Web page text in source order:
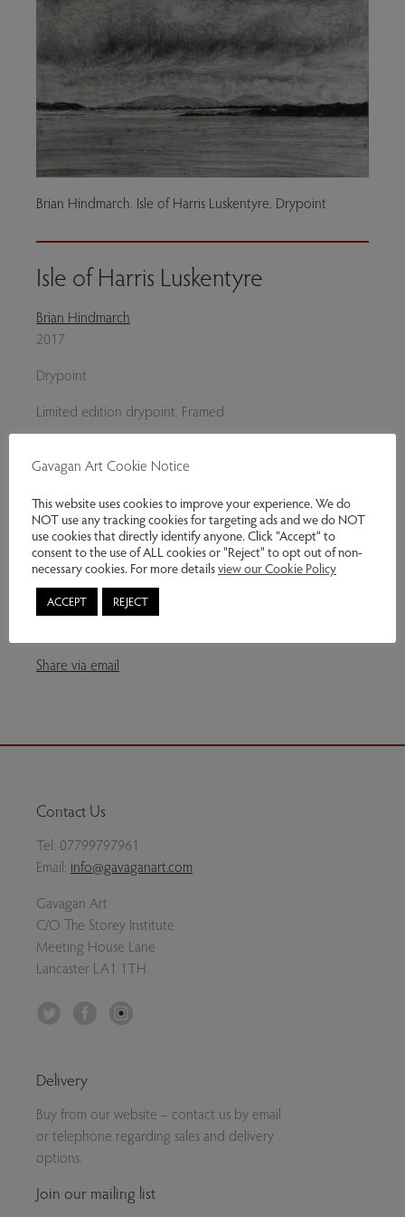
Brian Hindmarch. Isle of Harris Luskentyre. Drypoint
Isle of Harris Luskentyre
Brian Hindmarch
2017
Drypoint
Limited edition drypoint. Framed
There are other copies of this original print available.
Please ask.
Genres:Contemporary Art
Share via email
Contact Us
Tel: 07799797961
Email: info@gavaganart.com
Gavagan Art
C/O The Storey Institute
Meeting House Lane
Lancaster LA1 1TH
Facebook
Delivery
Buy from our website – contact us by email
or telephone regarding sales and delivery
options.
Join our mailing list
Gavagan Art Cookie Notice
This website uses cookies to improve your experience. We do
NOT use any tracking cookies for targeting ads and we do NOT
use cookies that directly identify anyone. Click “Accept” to
consent to the use of ALL cookies or "Reject" to opt out of non-
necessary cookies. For more detailsview our Cookie Policy
ACCEPT REJECT